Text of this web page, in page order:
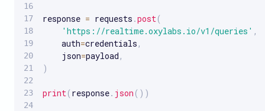
response = requests .post(
'https://realtime.oxylabs.io/v1/queries' ,
    auth
=credentials ,
    json
=payload ,
)
print( response. json ( ) )